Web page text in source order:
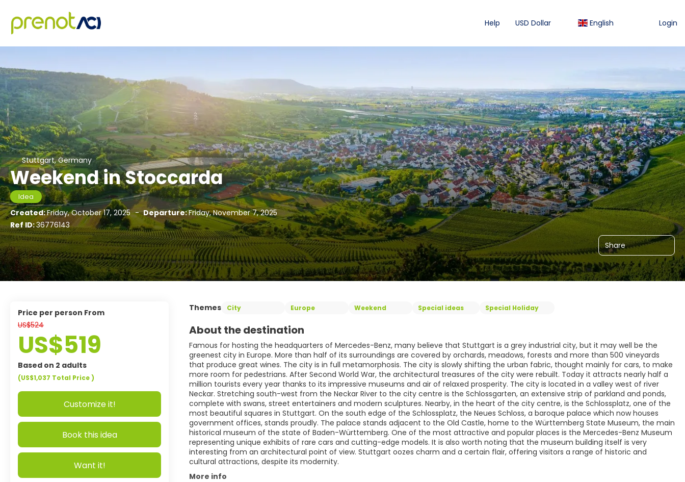
Help USD Dollar English Login
Stuttgart, Germany
Weekend in Stoccarda
Idea
Created:Friday, October 17, 2025 - Departure:Friday, November 7, 2025
Ref ID:36776143
Share
Themes City Europe Weekend Special ideas Special Holiday
About the destination
Famous for hosting the headquarters of Mercedes-Benz, many believe that Stuttgart is a grey industrial city, but it may well be the
greenest city in Europe. More than half of its surroundings are covered by orchards, meadows, forests and more than 500 vineyards
that produce great wines. The city is in full metamorphosis. The city is slowly shifting the urban fabric, thought mainly for cars, to make
more room for pedestrians. After Second World War, the architectural treasures of the city were rebuilt. Today it attracts nearly half a
million tourists every year thanks to its impressive museums and air of relaxed prosperity. The city is located in a valley west of river
Neckar. Stretching south-west from the Neckar River to the city centre is the Schlossgarten, an extensive strip of parkland and ponds,
complete with swans, street entertainers and modern sculptures. Nearby, in the heart of the city centre, is the Schlossplatz, one of the
most beautiful squares in Stuttgart. On the south edge of the Schlossplatz, the Neues Schloss, a baroque palace which now houses
government offices, stands proudly. The palace stands adjacent to the Old Castle, home to the Württemberg State Museum, the main
historical museum of the state of Baden-Württemberg. One of the most attractive and popular places is the Mercedes-Benz Museum
representing unique exhibits of rare cars and cutting-edge models. It is also worth noting that the museum building itself is very
interesting from an architectural point of view. Stuttgart oozes charm and a certain flair, offering visitors a range of historic and
cultural attractions, despite its modernity.
More info
price per person From
US$524
US$519
Based on 2 adults
(US$1,037 Total Price)
Customize it!
Book this idea
Want it!